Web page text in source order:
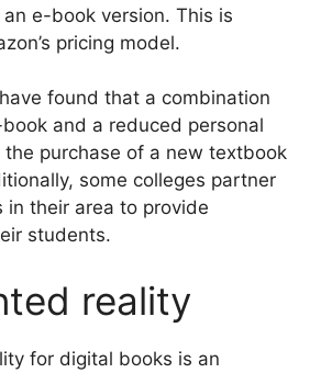
e-book version. This is
pricing model.
found that a combination
and a reduced personal
the purchase of a new textbook
some colleges partner
in their area to provide
students.
reality
for digital books is an